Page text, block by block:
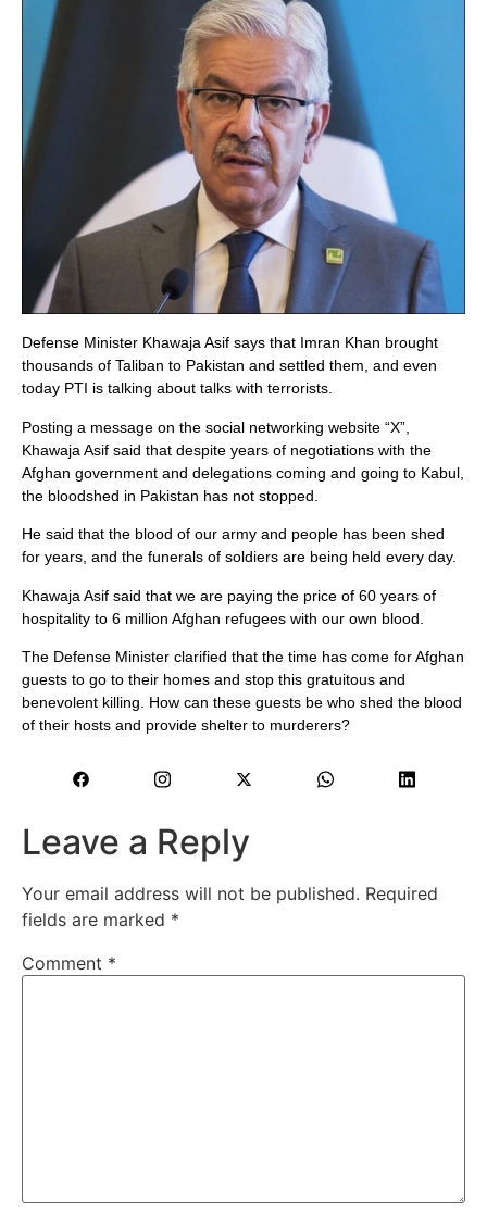
Defense Minister Khawaja Asif says that Imran Khan brought
thousands of Taliban to Pakistan and settled them, and even
today PTI is talking about talks with terrorists.
Posting a message on the social networking website “X”,
Khawaja Asif said that despite years of negotiations with the
Afghan government and delegations coming and going to Kabul,
the bloodshed in Pakistan has not stopped.
He said that the blood of our army and people has been shed
for years, and the funerals of soldiers are being held every day.
Khawaja Asif said that we are paying the price of 60 years of
hospitality to 6 million Afghan refugees with our own blood.
The Defense Minister clarified that the time has come for Afghan
guests to go to their homes and stop this gratuitous and
benevolent killing. How can these guests be who shed the blood
of their hosts and provide shelter to murderers?
Leave a Reply
Your email address will not be published. Required
fields are marked *
Comment *